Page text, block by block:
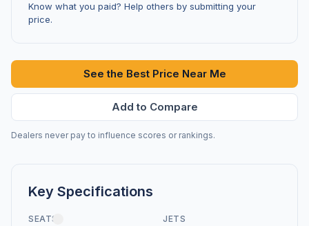
Know what you paid? Help others by submitting your
price.
See the Best Price Near Me
Add to Compare
Dealers never pay to influence scores or rankings.
Key Specifications
SEATS JETS